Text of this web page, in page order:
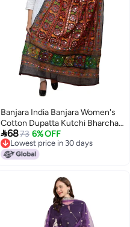
Banjara India Banjara Women's
Cotton Dupatta Kutchi Bharchak
(VIP01_Free Size)
6873 6% OFF
Lowest price in 30 days
Lowest price in 30 days